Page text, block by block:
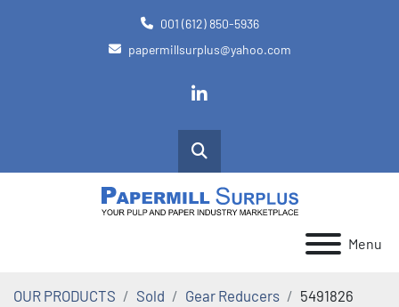
001 (612) 850-5936
papermillsurplus@yahoo.com
linkedin
Search
Menu
OUR PRODUCTS Sold Gear Reducers 5491826